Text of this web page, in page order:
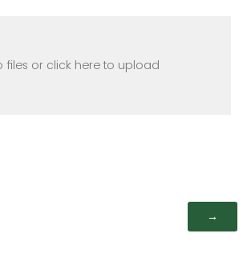
files or click here to upload